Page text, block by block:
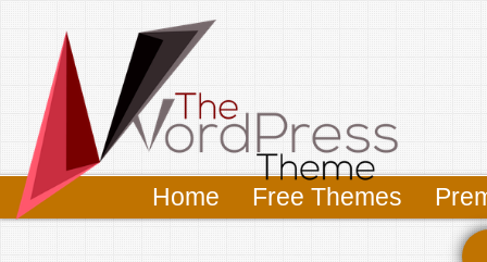
Home Free Themes